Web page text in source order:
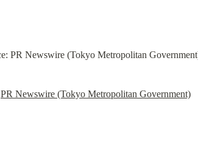
PR Newswire (Tokyo Metropolitan Government)